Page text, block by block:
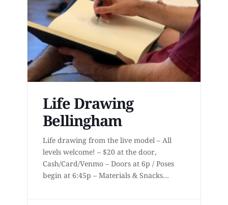
Life Drawing
Bellingham
Life drawing from the live model – All
levels welcome! – $20 at the door,
Cash/Card/Venmo – Doors at 6p / Poses
begin at 6:45p – Materials & Snacks